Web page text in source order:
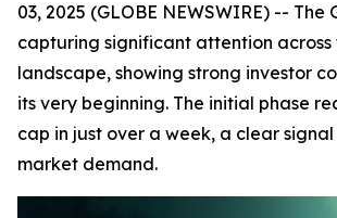
03, 2025 (GLOBE NEWSWIRE) -- The
capturing significant attention across
landscape, showing strong investor
its very beginning. The initial phase
cap in just over a week, a clear
market demand.